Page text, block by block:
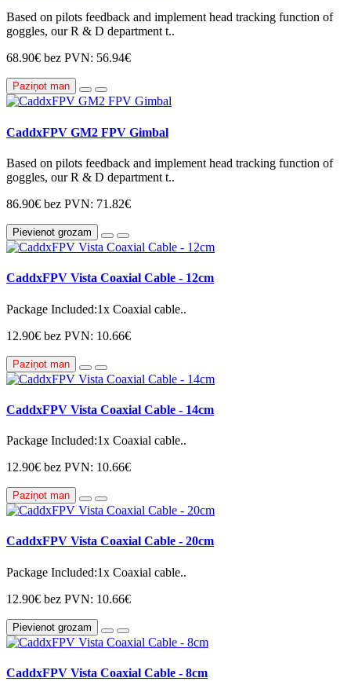
Based on pilots feedback and implement head tracking function of
goggles, our R & D department t..
68.90€ bez PVN: 56.94€
Paziņot man
CaddxFPV GM2 FPV Gimbal
Based on pilots feedback and implement head tracking function of
goggles, our R & D department t..
86.90€ bez PVN: 71.82€
Pievienot grozam
CaddxFPV Vista Coaxial Cable - 12cm
Package Included:1x Coaxial cable..
12.90€ bez PVN: 10.66€
Paziņot man
CaddxFPV Vista Coaxial Cable - 14cm
Package Included:1x Coaxial cable..
12.90€ bez PVN: 10.66€
Paziņot man
CaddxFPV Vista Coaxial Cable - 20cm
Package Included:1x Coaxial cable..
12.90€ bez PVN: 10.66€
Pievienot grozam
CaddxFPV Vista Coaxial Cable - 8cm